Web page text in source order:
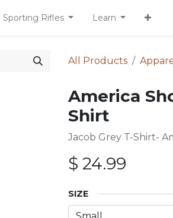
Sporting Rifles Learn
All Products
America
Shirt
Jacob Grey T-Shirt-
$ 24.99
SIZE